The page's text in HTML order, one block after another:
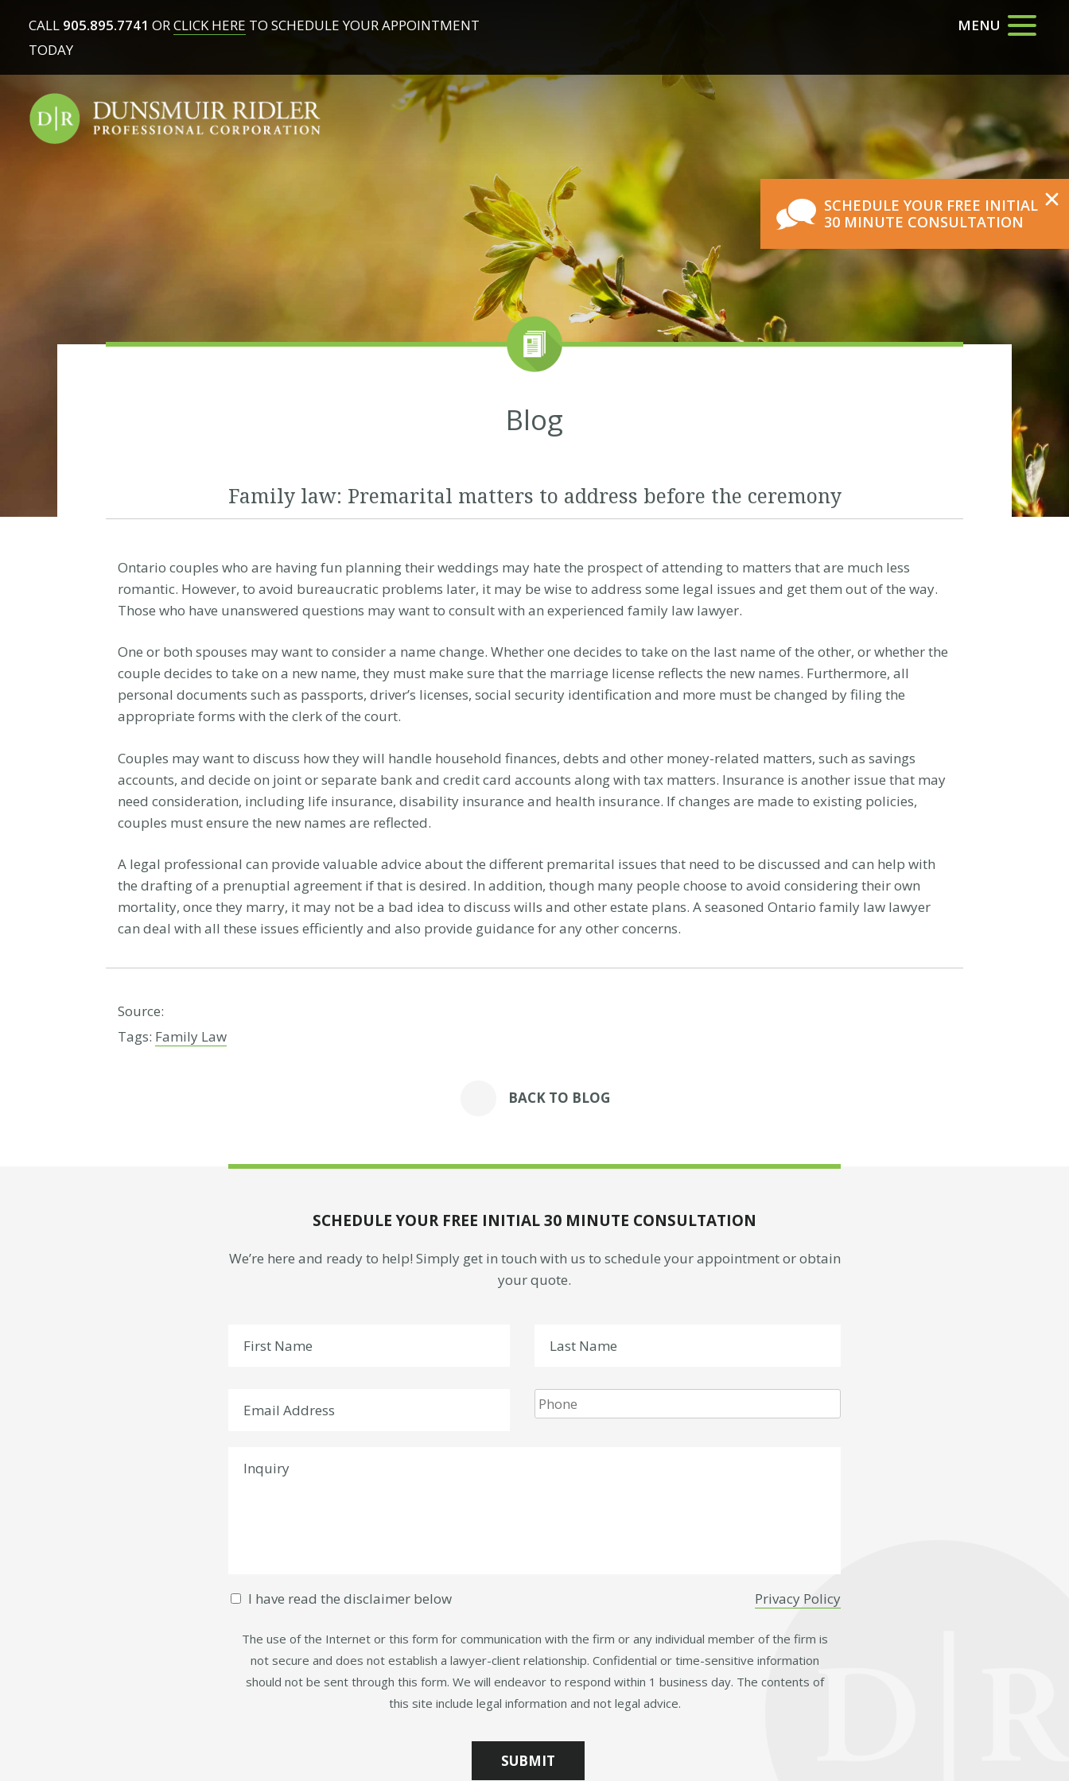
CALL 905.895.7741 ORCLICK HERE TO SCHEDULE YOUR APPOINTMENT
TODAY
MENU
SCHEDULE YOUR FREE INITIAL
30 MINUTE CONSULTATION
Blog
Family law: Premarital matters to address before the ceremony
Ontario couples who are having fun planning their weddings may hate the prospect of attending to matters that are much less
romantic. However, to avoid bureaucratic problems later, it may be wise to address some legal issues and get them out of the way.
Those who have unanswered questions may want to consult with an experienced family law lawyer.
One or both spouses may want to consider a name change. Whether one decides to take on the last name of the other, or whether the
couple decides to take on a new name, they must make sure that the marriage license reflects the new names. Furthermore, all
personal documents such as passports, driver’s licenses, social security identification and more must be changed by filing the
appropriate forms with the clerk of the court.
Couples may want to discuss how they will handle household finances, debts and other money-related matters, such as savings
accounts, and decide on joint or separate bank and credit card accounts along with tax matters. Insurance is another issue that may
need consideration, including life insurance, disability insurance and health insurance. If changes are made to existing policies,
couples must ensure the new names are reflected.
A legal professional can provide valuable advice about the different premarital issues that need to be discussed and can help with
the drafting of a prenuptial agreement if that is desired. In addition, though many people choose to avoid considering their own
mortality, once they marry, it may not be a bad idea to discuss wills and other estate plans. A seasoned Ontario family law lawyer
can deal with all these issues efficiently and also provide guidance for any other concerns.
Source:
Tags: Family Law
BACK TO BLOG
SCHEDULE YOUR FREE INITIAL 30 MINUTE CONSULTATION
We’re here and ready to help! Simply get in touch with us to schedule your appointment or obtain
your quote.
I have read the disclaimer below Privacy Policy
The use of the Internet or this form for communication with the firm or any individual member of the firm is
not secure and does not establish a lawyer-client relationship. Confidential or time-sensitive information
should not be sent through this form. We will endeavor to respond within 1 business day. The contents of
this site include legal information and not legal advice.